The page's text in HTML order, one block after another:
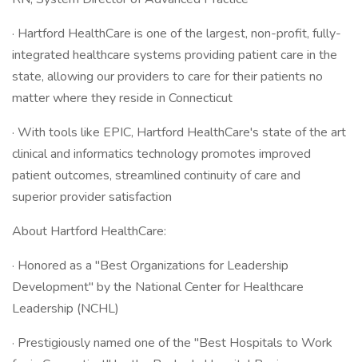
· Hartford HealthCare is one of the largest, non-profit, fully-
integrated healthcare systems providing patient care in the
state, allowing our providers to care for their patients no
matter where they reside in Connecticut
· With tools like EPIC, Hartford HealthCare's state of the art
clinical and informatics technology promotes improved
patient outcomes, streamlined continuity of care and
superior provider satisfaction
About Hartford HealthCare:
· Honored as a "Best Organizations for Leadership
Development" by the National Center for Healthcare
Leadership (NCHL)
· Prestigiously named one of the "Best Hospitals to Work